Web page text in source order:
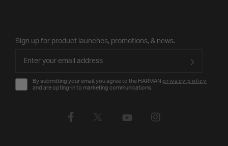
Sign up for product launches, promotions, & news.
By submitting your email, you agree to the HARMAN privacy policy
and are opting-in to marketing communications.